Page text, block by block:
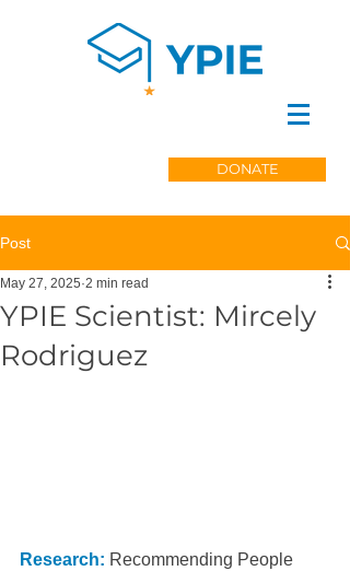
DONATE
Post
YPIE Scientist: Mircely
Rodriguez
May 27, 2025 2 min read
Research: Recommending People